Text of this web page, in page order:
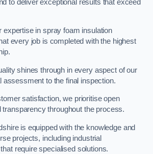
to deliver exceptional results that exceed
expertise in spray foam insulation
every job is completed with the highest
shines through in every aspect of our
assessment to the final inspection.
satisfaction, we prioritise open
throughout the process.
is equipped with the knowledge and
projects, including industrial
require specialised solutions.